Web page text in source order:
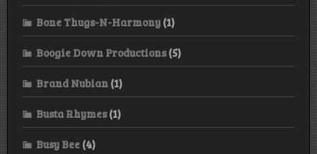
Bone Thugs-N-Harmony (1)
Boogie Down Productions(5)
Brand Nubian (1)
Busta Rhymes(1)
Busy Bee (4)